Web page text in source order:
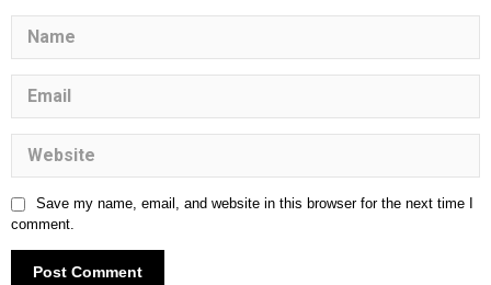
Save my name, email, and website in this browser for the next time I
comment.